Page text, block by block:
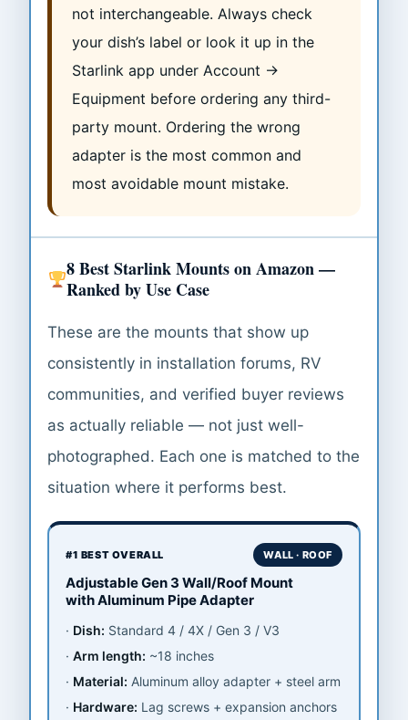
not interchangeable. Always check
your dish’s label or look it up in the
Starlink app under Account →
Equipment before ordering any third-
party mount. Ordering the wrong
adapter is the most common and
most avoidable mount mistake.
8 Best Starlink Mounts on Amazon —
Ranked by Use Case
These are the mounts that show up
consistently in installation forums, RV
communities, and verified buyer reviews
as actually reliable — not just well-
photographed. Each one is matched to the
situation where it performs best.
#1 BEST OVERALL WALL · ROOF
Adjustable Gen 3 Wall/Roof Mount
with Aluminum Pipe Adapter
Dish: Standard 4 / 4X / Gen 3 / V3
Arm length: ~18 inches
Material: Aluminum alloy adapter + steel arm
Hardware: Lag screws + expansion anchors